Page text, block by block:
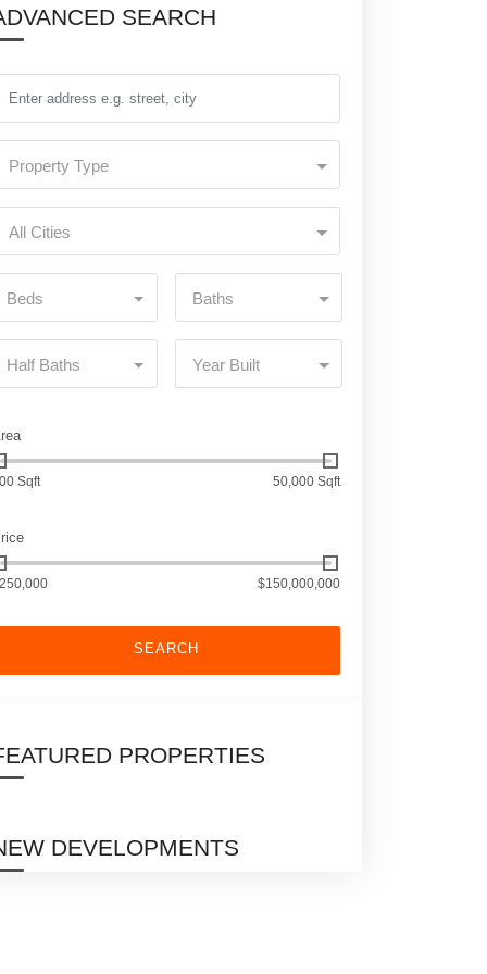
SEARCH
Property Type
All Cities
Beds Baths
Half Baths Year Built
Sqft 50,000 Sqft
$150,000,000
SEARCH
PROPERTIES
DEVELOPMENTS